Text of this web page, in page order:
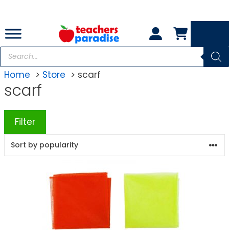
content
Products
search
Home
Store scarf
scarf
Filter